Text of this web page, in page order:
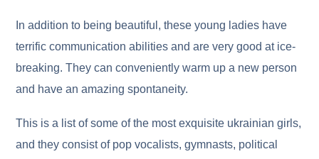
In addition to being beautiful, these young ladies have
terrific communication abilities and are very good at ice-
breaking. They can conveniently warm up a new person
and have an amazing spontaneity.
This is a list of some of the most exquisite ukrainian girls,
and they consist of pop vocalists, gymnasts, political